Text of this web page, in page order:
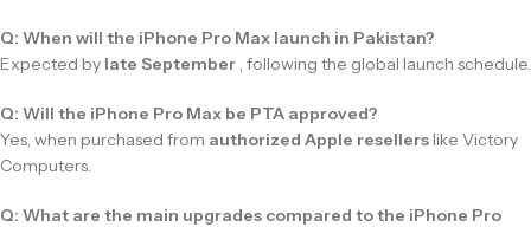
Q: When will the iPhone Pro Max launch in Pakistan?
Expected by late September , following the global launch schedule.
Q: Will the iPhone Pro Max be PTA approved?
Yes, when purchased from authorized Apple resellers like Victory
Computers.
Q: What are the main upgrades compared to the iPhone Pro